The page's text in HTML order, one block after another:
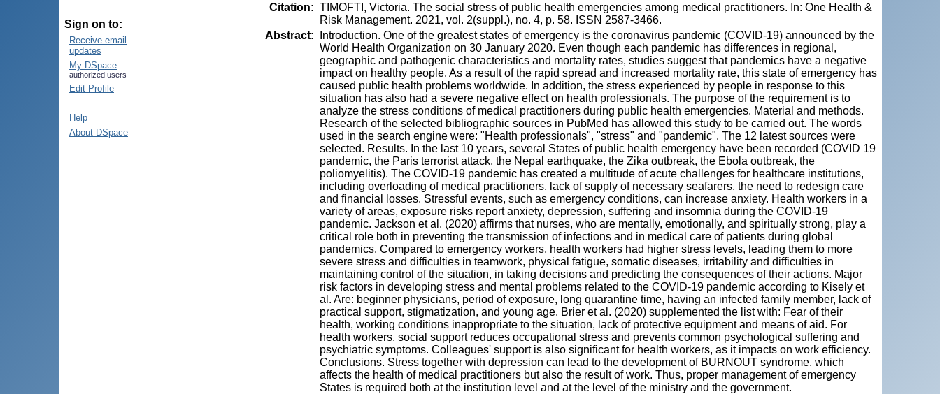
Sign on to:
Receive email
updates
My DSpace
authorized users
Edit Profile
Help
About DSpace
Citation: TIMOFTI, Victoria. The social stress of public health emergencies among medical practitioners. In: One Health &
Risk Management. 2021, vol. 2(suppl.), no. 4, p. 58. ISSN 2587-3466.
Abstract:
Introduction. One of the greatest states of emergency is the coronavirus pandemic (COVID-19) announced by the
World Health Organization on 30 January 2020. Even though each pandemic has differences in regional,
geographic and pathogenic characteristics and mortality rates, studies suggest that pandemics have a negative
impact on healthy people. As a result of the rapid spread and increased mortality rate, this state of emergency has
caused public health problems worldwide. In addition, the stress experienced by people in response to this
situation has also had a severe negative effect on health professionals. The purpose of the requirement is to
analyze the stress conditions of medical practitioners during public health emergencies. Material and methods.
Research of the selected bibliographic sources in PubMed has allowed this study to be carried out. The words
used in the search engine were: "Health professionals", "stress" and "pandemic". The 12 latest sources were
selected. Results. In the last 10 years, several States of public health emergency have been recorded (COVID 19
pandemic, the Paris terrorist attack, the Nepal earthquake, the Zika outbreak, the Ebola outbreak, the
poliomyelitis). The COVID-19 pandemic has created a multitude of acute challenges for healthcare institutions,
including overloading of medical practitioners, lack of supply of necessary seafarers, the need to redesign care
and financial losses. Stressful events, such as emergency conditions, can increase anxiety. Health workers in a
variety of areas, exposure risks report anxiety, depression, suffering and insomnia during the COVID-19
pandemic. Jackson et al. (2020) affirms that nurses, who are mentally, emotionally, and spiritually strong, play a
critical role both in preventing the transmission of infections and in medical care of patients during global
pandemics. Compared to emergency workers, health workers had higher stress levels, leading them to more
severe stress and difficulties in teamwork, physical fatigue, somatic diseases, irritability and difficulties in
maintaining control of the situation, in taking decisions and predicting the consequences of their actions. Major
risk factors in developing stress and mental problems related to the COVID-19 pandemic according to Kisely et
al. Are: beginner physicians, period of exposure, long quarantine time, having an infected family member, lack of
practical support, stigmatization, and young age. Brier et al. (2020) supplemented the list with: Fear of their
health, working conditions inappropriate to the situation, lack of protective equipment and means of aid. For
health workers, social support reduces occupational stress and prevents common psychological suffering and
psychiatric symptoms. Colleagues' support is also significant for health workers, as it impacts on work efficiency.
Conclusions. Stress together with depression can lead to the development of BURNOUT syndrome, which
affects the health of medical practitioners but also the result of work. Thus, proper management of emergency
States is required both at the institution level and at the level of the ministry and the government.